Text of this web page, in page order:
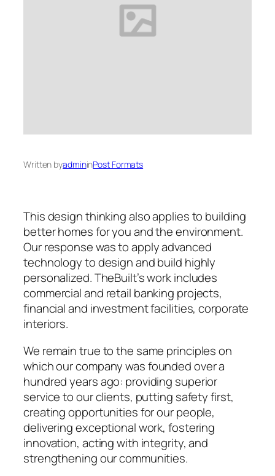
Written byadmininPost Formats
This design thinking also applies to building
better homes for you and the environment.
Our response was to apply advanced
technology to design and build highly
personalized. TheBuilt’s work includes
commercial and retail banking projects,
financial and investment facilities, corporate
interiors.
We remain true to the same principles on
which our company was founded over a
hundred years ago: providing superior
service to our clients, putting safety first,
creating opportunities for our people,
delivering exceptional work, fostering
innovation, acting with integrity, and
strengthening our communities.